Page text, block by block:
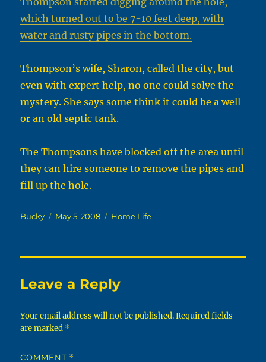
which turned out to be 7-10 feet deep, with
water and rusty pipes in the bottom.
Thompson’s wife, Sharon, called the city, but
even with expert help, no one could solve the
mystery. She says some think it could be a well
or an old septic tank.
The Thompsons have blocked off the area until
they can hire someone to remove the pipes and
fill up the hole.
Author
Bucky
Posted
May 5, 2008 Categories
Home Life
Leave a Reply
Your email address will not be published. Required fields
are marked *
COMMENT *